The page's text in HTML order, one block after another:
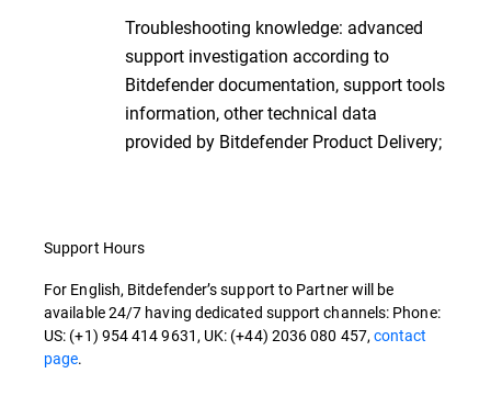
Troubleshooting knowledge: advanced
support investigation according to
Bitdefender documentation, support tools
information, other technical data
provided by Bitdefender Product Delivery;
Support Hours
For English, Bitdefender’s support to Partner will be
available 24/7 having dedicated support channels: Phone:
US: (+1) 954 414 9631, UK: (+44) 2036 080 457,contact
page.